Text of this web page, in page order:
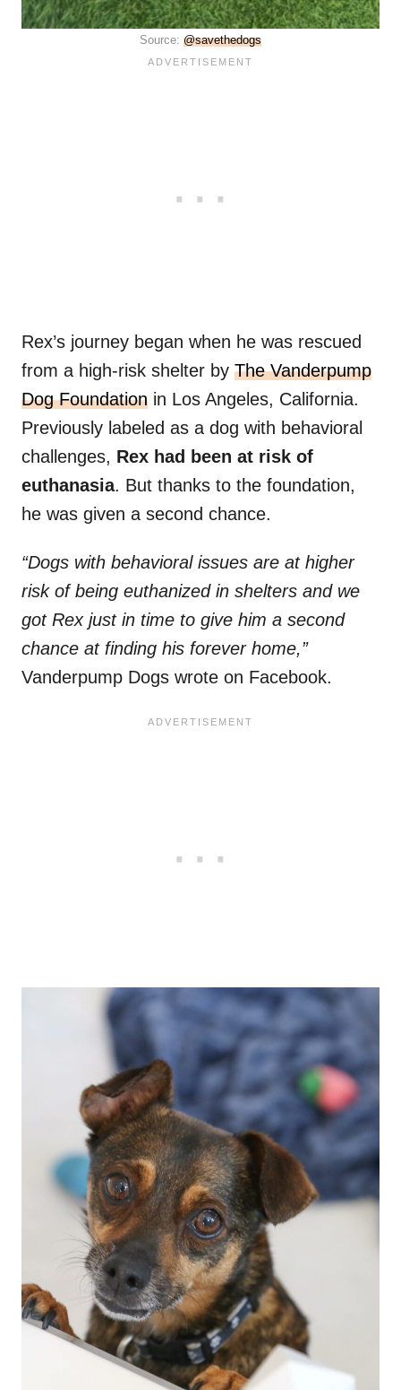
Source: @savethedogs
Rex’s journey began when he was rescued
from a high-risk shelter by The Vanderpump
Dog Foundation in Los Angeles, California.
Previously labeled as a dog with behavioral
challenges, Rex had been at risk of
euthanasia. But thanks to the foundation,
he was given a second chance.
“Dogs with behavioral issues are at higher
risk of being euthanized in shelters and we
got Rex just in time to give him a second
chance at finding his forever home,”
Vanderpump Dogs wrote on Facebook.